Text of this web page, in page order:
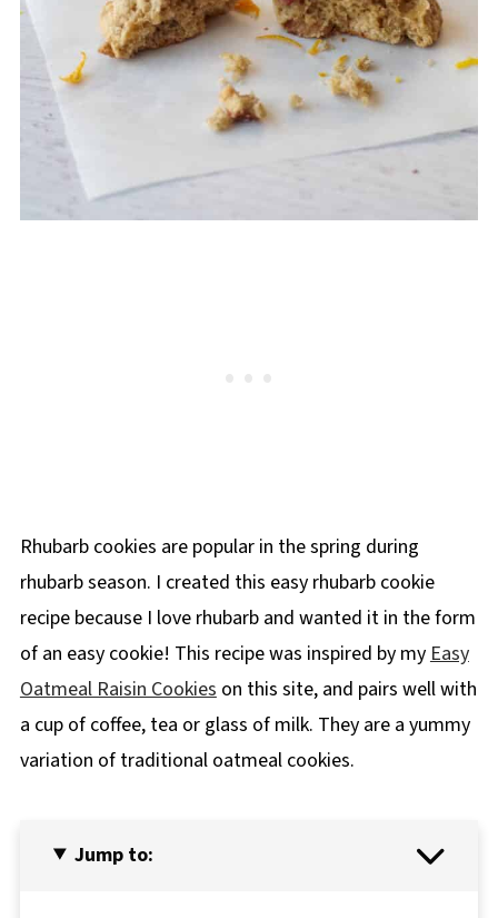
Rhubarb cookies are popular in the spring during
rhubarb season. I created this easy rhubarb cookie
recipe because I love rhubarb and wanted it in the form
of an easy cookie! This recipe was inspired by my Easy
Oatmeal Raisin Cookies on this site, and pairs well with
a cup of coffee, tea or glass of milk. They are a yummy
variation of traditional oatmeal cookies.
Jump to: